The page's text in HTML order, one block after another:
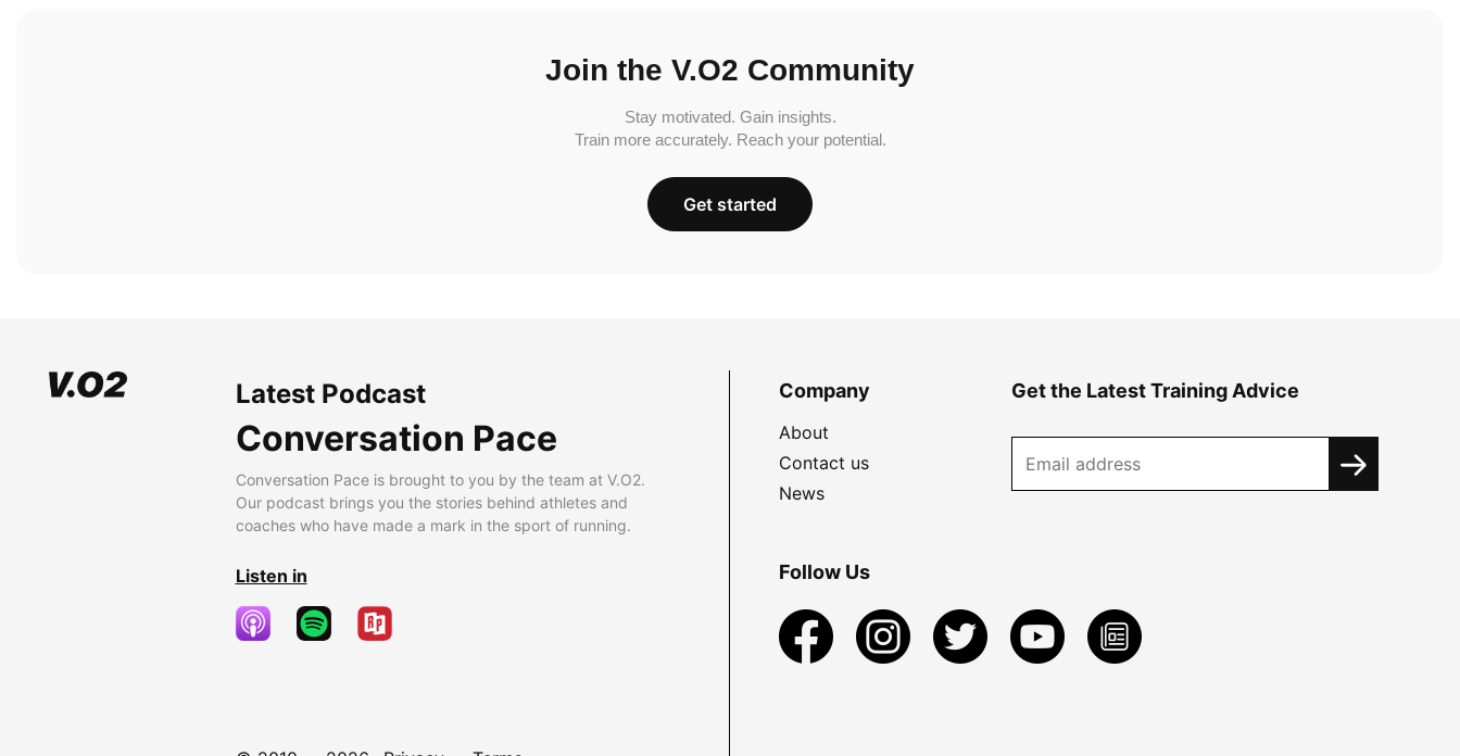
Join the V.O2 Community
Stay motivated. Gain insights.
Train more accurately. Reach your potential.
Get started
Latest Podcast
Conversation Pace
Conversation Pace is brought to you by the team at V.O2.
Our podcast brings you the stories behind athletes and
coaches who have made a mark in the sport of running.
Listen in
Company
About
Contact us
News
Get the Latest Training Advice
Follow Us